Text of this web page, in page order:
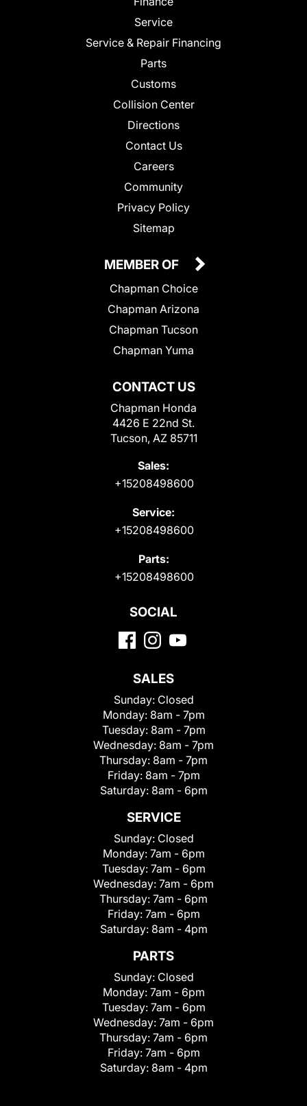
Service
Service & Repair Financing
Parts
Customs
Collision Center
Directions
Contact Us
Careers
Community
Privacy Policy
Sitemap
CONTACT US
Chapman Honda
4426 E 22nd St.
Tucson, AZ 85711
Sales:
+15208498600
Service:
+15208498600
Parts:
+15208498600
MEMBER OF
Chapman Choice
Chapman Arizona
Chapman Tucson
Chapman Yuma
SOCIAL
SALES
Sunday: Closed
Monday: 8am - 7pm
Tuesday: 8am - 7pm
Wednesday: 8am - 7pm
Thursday: 8am - 7pm
Friday: 8am - 7pm
Saturday: 8am - 6pm
SERVICE
Sunday: Closed
Monday: 7am - 6pm
Tuesday: 7am - 6pm
Wednesday: 7am - 6pm
Thursday: 7am - 6pm
Friday: 7am - 6pm
Saturday: 8am - 4pm
PARTS
Sunday: Closed
Monday: 7am - 6pm
Tuesday: 7am - 6pm
Wednesday: 7am - 6pm
Thursday: 7am - 6pm
Friday: 7am - 6pm
Saturday: 8am - 4pm